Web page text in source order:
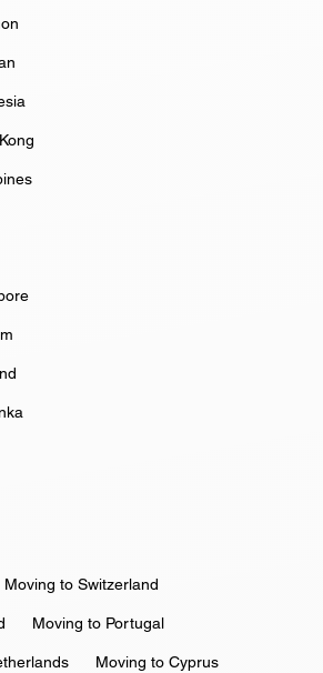
Moving to Switzerland
Moving to Portugal
Moving to Cyprus